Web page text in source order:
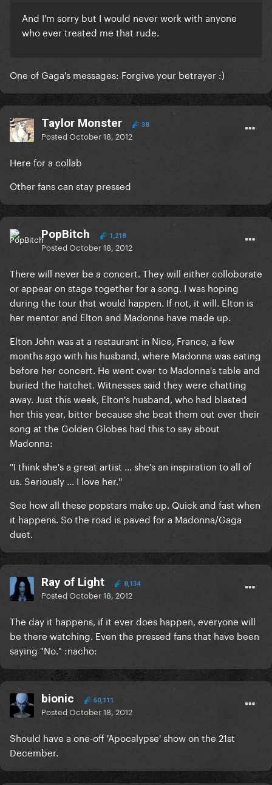
And I'm sorry but I would never work with anyone
who ever treated me that rude.
One of Gaga's messages: Forgive your betrayer :)
Taylor Monster 38
PostedOctober 18, 2012
Here for a collab
Other fans can stay pressed
PopBitch 1,218
PostedOctober 18, 2012
There will never be a concert. They will either colloborate
or appear on stage together for a song. I was hoping
during the tour that would happen. If not, it will. Elton is
her mentor and Elton and Madonna have made up.
Elton John was at a restaurant in Nice, France, a few
months ago with his husband, where Madonna was eating
before her concert. He went over to Madonna's table and
buried the hatchet. Witnesses said they were chatting
away. Just this week, Elton's husband, who had blasted
her this year, bitter because she beat them out over their
song at the Golden Globes had this to say about
Madonna:
''I think she's a great artist ... she's an inspiration to all of
us. Seriously ... I love her.''
See how all these popstars make up. Quick and fast when
it happens. So the road is paved for a Madonna/Gaga
duet.
Ray of Light 8,134
PostedOctober 18, 2012
The day it happens, if it ever does happen, everyone will
be there watching. Even the pressed fans that have been
saying "No." :nacho:
bionic 50,111
PostedOctober 18, 2012
Should have a one-off 'Apocalypse' show on the 21st
December.